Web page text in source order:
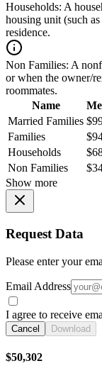
Households: A
housing unit (such
residence.
Non Families: A
or when the owner/
roommates.
Name
Married Families
Families
Households
Non Families
Show more
Request Data
Please enter your
Email Address
I agree to receive
Cancel Download
$50,302